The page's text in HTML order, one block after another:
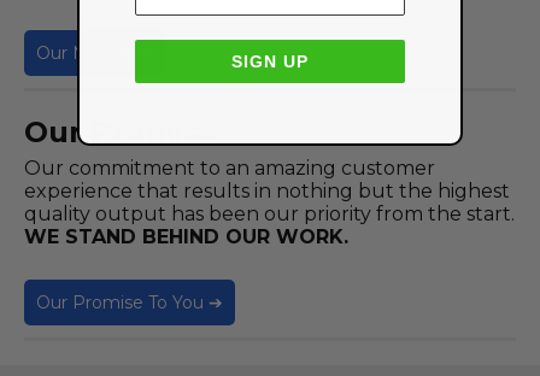
Our Mission ➔
Our Promise
Our commitment to an amazing customer
experience that results in nothing but the highest
quality output has been our priority from the start.
WE STAND BEHIND OUR WORK.
Our Promise To You ➔
SIGN UP